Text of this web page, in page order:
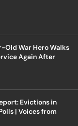
Old War Hero Walks
Again After
Evictions in
| Voices from